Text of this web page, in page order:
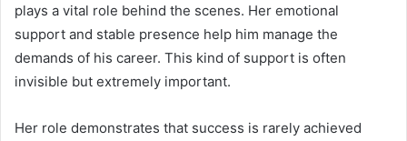
plays a vital role behind the scenes. Her emotional
support and stable presence help him manage the
demands of his career. This kind of support is often
invisible but extremely important.
Her role demonstrates that success is rarely achieved